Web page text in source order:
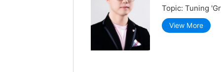
Topic: Tuning
View More